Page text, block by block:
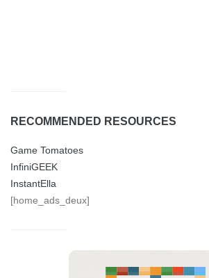
RECOMMENDED RESOURCES
Game Tomatoes
InfiniGEEK
InstantElla
[home_ads_deux]